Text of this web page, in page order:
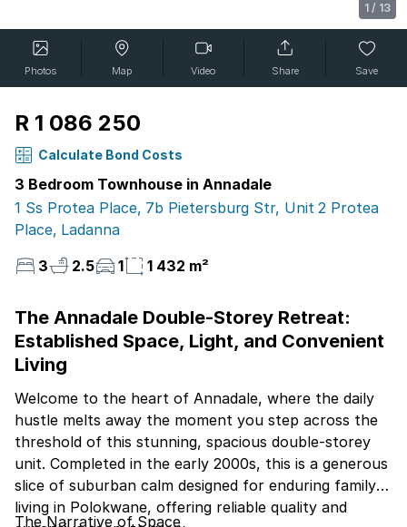
1 / 13
Photos Map Video Share Save
R 1 086 250
Calculate Bond Costs
3 Bedroom Townhouse in Annadale
1 Ss Protea Place, 7b Pietersburg Str, Unit 2 Protea
Place, Ladanna
3
2.5 1 1 432 m²
The Annadale Double-Storey Retreat:
Established Space, Light, and Convenient
Living
Welcome to the heart of Annadale, where the daily
hustle melts away the moment you step across the
threshold of this stunning, spacious double-storey
unit. Completed in the early 2000s, this is a generous
slice of suburban calm designed for enduring family
living in Polokwane, offering reliable quality and
The Narrative of Space